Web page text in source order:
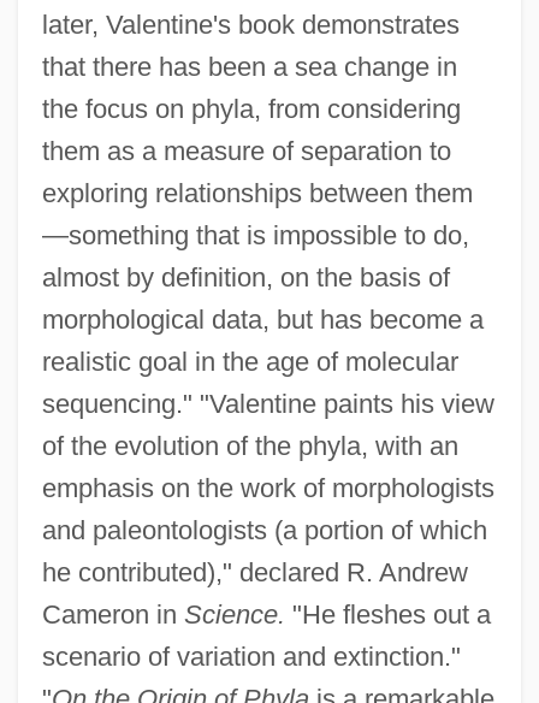
later, Valentine's book demonstrates
that there has been a sea change in
the focus on phyla, from considering
them as a measure of separation to
exploring relationships between them
—something that is impossible to do,
almost by definition, on the basis of
morphological data, but has become a
realistic goal in the age of molecular
sequencing." "Valentine paints his view
of the evolution of the phyla, with an
emphasis on the work of morphologists
and paleontologists (a portion of which
he contributed)," declared R. Andrew
Cameron in Science. "He fleshes out a
scenario of variation and extinction."